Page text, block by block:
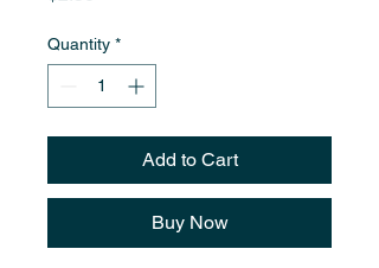
Quantity *
Add to Cart
Buy Now